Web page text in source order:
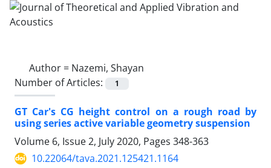
Author = Nazemi, Shayan
Number of Articles:
1
GT Car's CG height control on a rough road by
using series active variable geometry suspension
Volume 6, Issue 2, July 2020, Pages 348-363
10.22064/tava.2021.125421.1164